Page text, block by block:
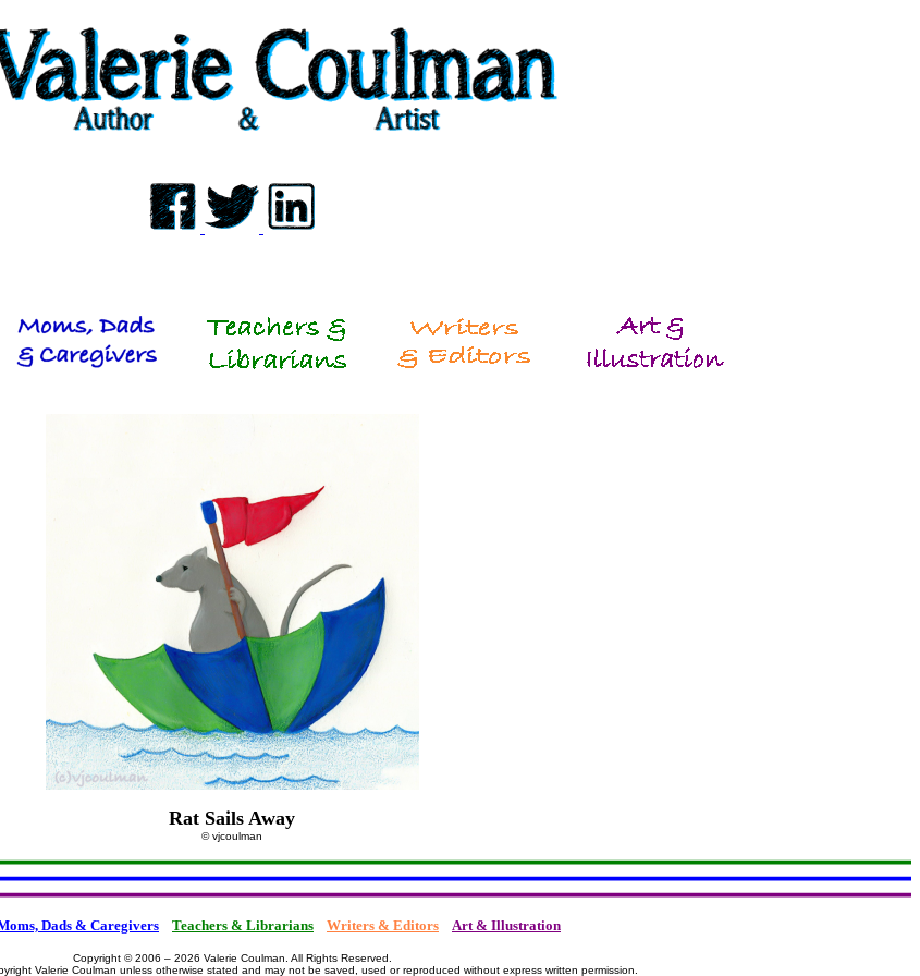
Rat Sails Away
© vjcoulman
Dads & Caregivers Teachers & Librarians Writers & Editors Art & Illustration
Copyright © 2006 – 2026 Valerie Coulman. All Rights Reserved.
Valerie Coulman unless otherwise stated and may not be saved, used or reproduced without express written permission.